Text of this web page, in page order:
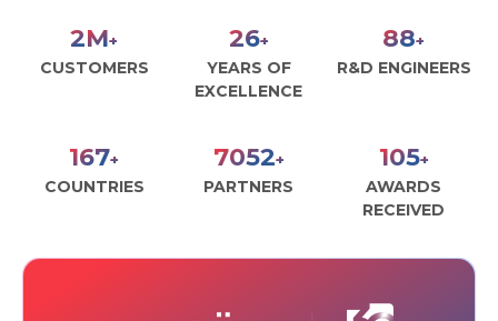
3M+
CUSTOMERS
30+
YEARS OF
EXCELLENCE
100+
R&D ENGINEERS
190+
COUNTRIES
8000+
PARTNERS
120+
AWARDS
RECEIVED